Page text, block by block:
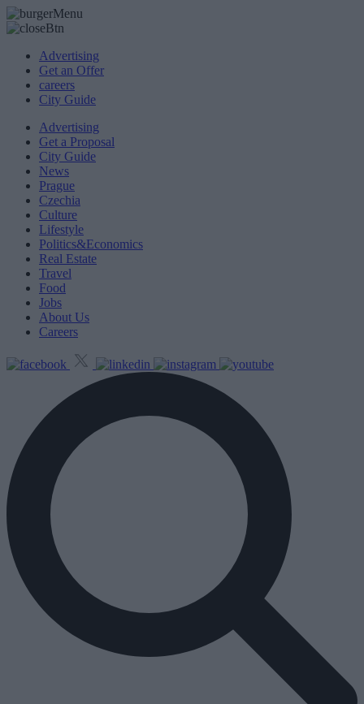
Advertising
Get an Offer
careers
City Guide
Advertising
Get a Proposal
City Guide
News
Prague
Czechia
Culture
Lifestyle
Politics&Economics
Real Estate
Travel
Food
Jobs
About Us
Careers